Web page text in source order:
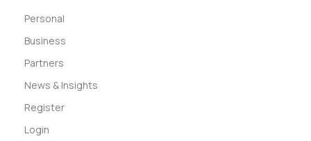
Personal
Business
Partners
News & Insights
Register
Login